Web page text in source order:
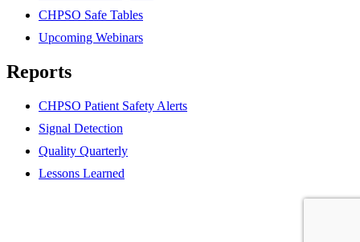
CHPSO Safe Tables
Upcoming Webinars
Reports
CHPSO Patient Safety Alerts
Signal Detection
Quality Quarterly
Lessons Learned